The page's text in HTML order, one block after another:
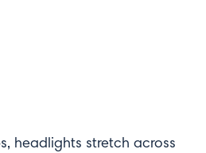
headlights stretch across